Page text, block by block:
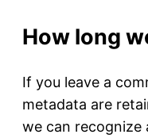
How long
If you leave a
metadata are
we can recognize